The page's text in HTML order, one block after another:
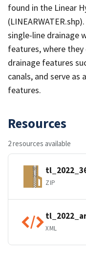
found in the Linear
single-line drainage
features, where
drainage features
canals, and serve
features.
Resources
2 resources available
ZIP
XML